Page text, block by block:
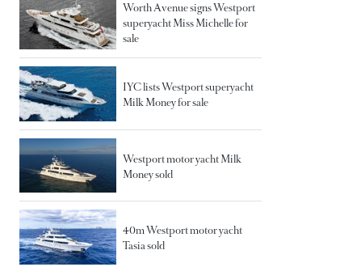
Worth Avenue signs Westport
superyacht Miss Michelle for
sale
IYC lists Westport superyacht
Milk Money for sale
Westport motor yacht Milk
Money sold
40m Westport motor yacht
Tasia sold